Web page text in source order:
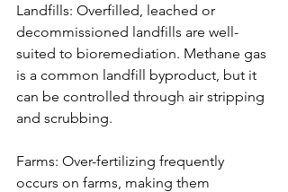
Landfills: Overfilled, leached or
decommissioned landfills are well-
suited to bioremediation. Methane gas
is a common landfill byproduct, but it
can be controlled through air stripping
and scrubbing.
Farms: Over-fertilizing frequently
occurs on farms, making them